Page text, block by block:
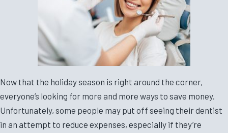
Now that the holiday season is right around the corner,
everyone’s looking for more and more ways to save money.
Unfortunately, some people may put off seeing their dentist
in an attempt to reduce expenses, especially if they’re